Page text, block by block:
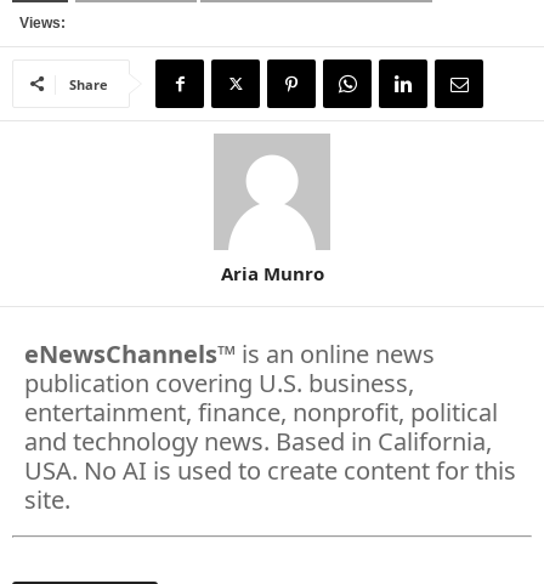
Views:
Share
Aria Munro
eNewsChannels™ is an online news
publication covering U.S. business,
entertainment, finance, nonprofit, political
and technology news. Based in California,
USA. No AI is used to create content for this
site.